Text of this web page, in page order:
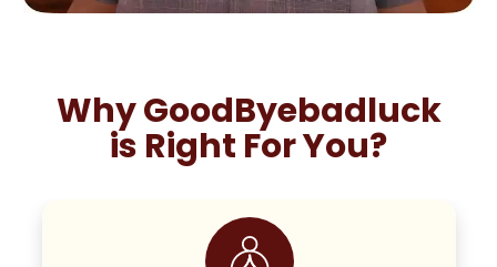
Why GoodByebadluck
is Right For You?